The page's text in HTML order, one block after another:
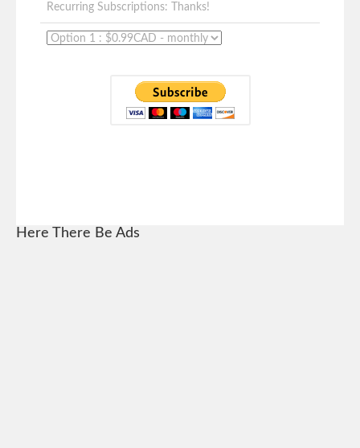
Recurring Subscriptions: Thanks!
Here There Be Ads